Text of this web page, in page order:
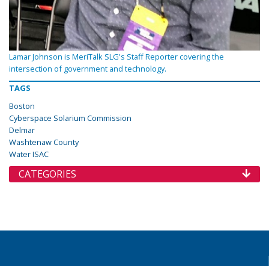
Lamar Johnson is MeriTalk SLG's Staff Reporter covering the
intersection of government and technology.
TAGS
Boston
Cyberspace Solarium Commission
Delmar
Washtenaw County
Water ISAC
CATEGORIES